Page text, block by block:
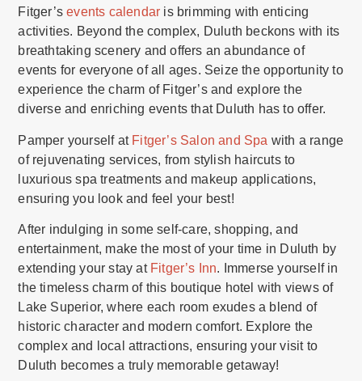
Fitger’sevents calendar is brimming with enticing
activities. Beyond the complex, Duluth beckons with its
breathtaking scenery and offers an abundance of
events for everyone of all ages. Seize the opportunity to
experience the charm of Fitger’s and explore the
diverse and enriching events that Duluth has to offer.
Pamper yourself at Fitger’s Salon and Spa with a range
of rejuvenating services, from stylish haircuts to
luxurious spa treatments and makeup applications,
ensuring you look and feel your best!
After indulging in some self-care, shopping, and
entertainment, make the most of your time in Duluth by
extending your stay at Fitger’s Inn. Immerse yourself in
the timeless charm of this boutique hotel with views of
Lake Superior, where each room exudes a blend of
historic character and modern comfort. Explore the
complex and local attractions, ensuring your visit to
Duluth becomes a truly memorable getaway!